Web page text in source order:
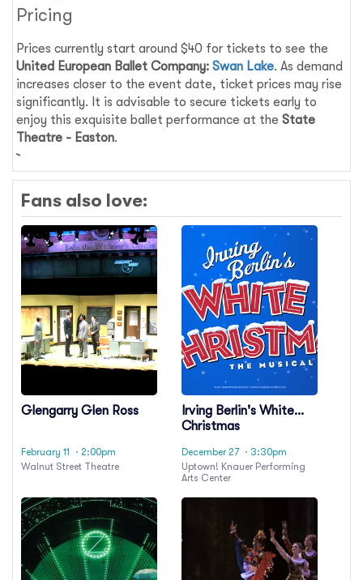
Pricing
Prices currently start around $40 for tickets to see the
United European Ballet Company:Swan Lake. As demand
increases closer to the event date, ticket prices may rise
significantly. It is advisable to secure tickets early to
enjoy this exquisite ballet performance at theState
Theatre - Easton.
Fans also love:
Glengarry Glen Ross
February 11
· 2:00pm
Walnut Street Theatre
Irving Berlin's White
Christmas
December 27 · 3:30pm
Uptown! Knauer Performing
Arts Center